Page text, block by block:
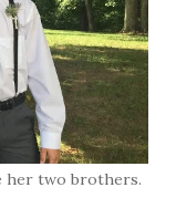
her two brothers.